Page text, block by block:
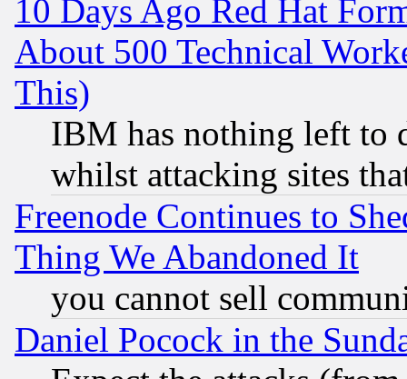
10 Days Ago Red Hat
About 500 Technical
This)
IBM has nothing left to
whilst attacking sites
Freenode Continues to
Thing We Abandoned It
you cannot sell
Daniel Pocock in the